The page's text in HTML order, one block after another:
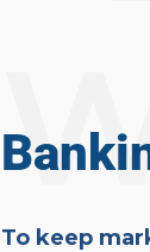
To keep